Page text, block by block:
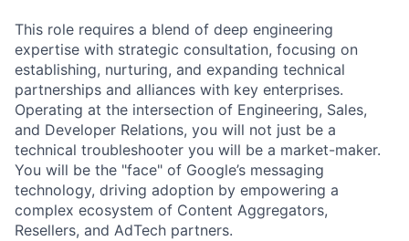
This role requires a blend of deep engineering
expertise with strategic consultation, focusing on
establishing, nurturing, and expanding technical
partnerships and alliances with key enterprises.
Operating at the intersection of Engineering, Sales,
and Developer Relations, you will not just be a
technical troubleshooter you will be a market-maker.
You will be the "face" of Google’s messaging
technology, driving adoption by empowering a
complex ecosystem of Content Aggregators,
Resellers, and AdTech partners.